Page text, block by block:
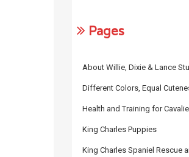
Pages
About Willie, Dixie & Lance
Different Colors, Equal
Health and Training for
King Charles Puppies
King Charles Spaniel Rescue